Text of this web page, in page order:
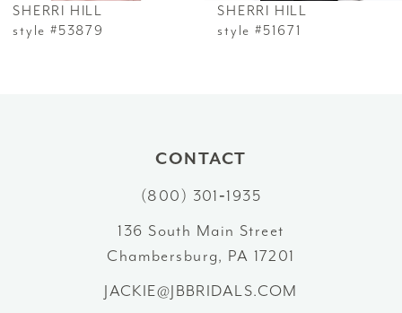
7
SHERRI HILL
style #53879
SHERRI HILL
style #51671
CONTACT
(800) 301‑1935
136 South Main Street
Chambersburg, PA 17201
JACKIE@JBBRIDALS.COM